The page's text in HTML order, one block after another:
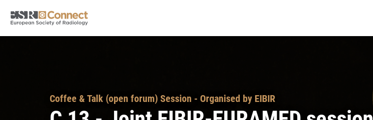
Coffee & Talk (open forum) Session - Organised by EIBIR